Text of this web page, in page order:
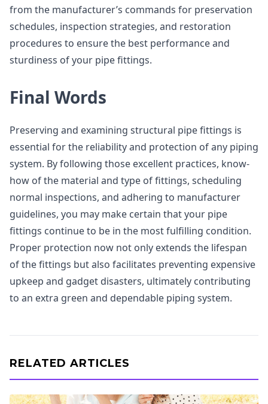
from the manufacturer’s commands for preservation
schedules, inspection strategies, and restoration
procedures to ensure the best performance and
sturdiness of your pipe fittings.
Final Words
Preserving and examining structural pipe fittings is
essential for the reliability and protection of any piping
system. By following those excellent practices, know-
how of the material and type of fittings, scheduling
normal inspections, and adhering to manufacturer
guidelines, you may make certain that your pipe
fittings continue to be in the most fulfilling condition.
Proper protection now not only extends the lifespan
of the fittings but also facilitates preventing expensive
upkeep and gadget disasters, ultimately contributing
to an extra green and dependable piping system.
RELATED ARTICLES